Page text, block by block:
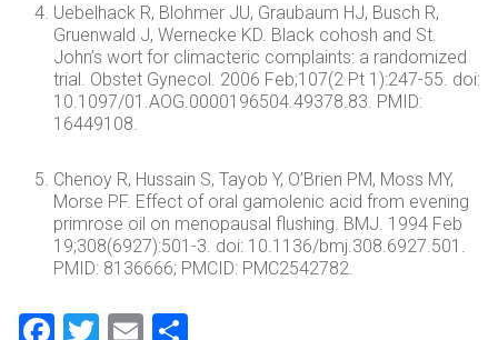
Uebelhack R, Blohmer JU, Graubaum HJ, Busch R,
Gruenwald J, Wernecke KD. Black cohosh and St.
John’s wort for climacteric complaints: a randomized
trial. Obstet Gynecol. 2006 Feb;107(2 Pt 1):247-55. doi:
10.1097/01.AOG.0000196504.49378.83. PMID:
16449108.
Chenoy R, Hussain S, Tayob Y, O’Brien PM, Moss MY,
Morse PF. Effect of oral gamolenic acid from evening
primrose oil on menopausal flushing. BMJ. 1994 Feb
19;308(6927):501-3. doi: 10.1136/bmj.308.6927.501.
PMID: 8136666; PMCID: PMC2542782.
F
T
E